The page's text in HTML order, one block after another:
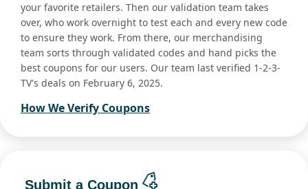
your favorite retailers. Then our validation team takes
over, who work overnight to test each and every new code
to ensure they work. From there, our merchandising
team sorts through validated codes and hand picks the
best coupons for our users. Our team last verified 1-2-3-
TV's deals on February 6, 2025.
How We Verify Coupons
Submit a Coupon